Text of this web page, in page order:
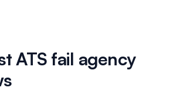
ATS fail agency